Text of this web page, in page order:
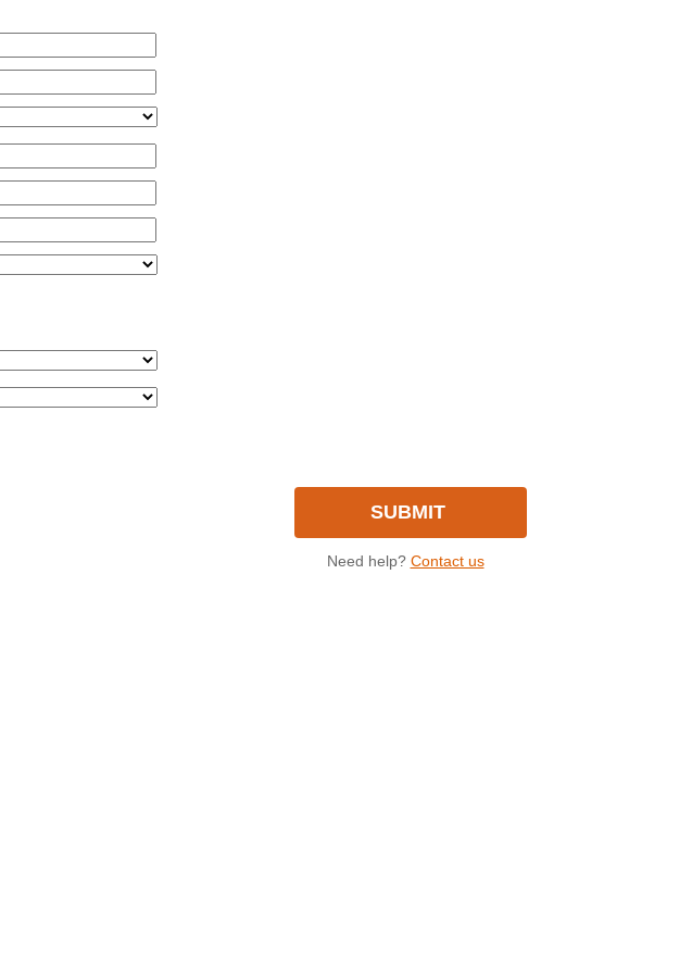
Need help? Contact us